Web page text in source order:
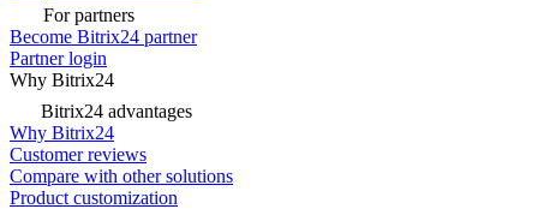
For partners
Become Bitrix24 partner
Partner login
Why Bitrix24
Bitrix24 advantages
Why Bitrix24
Customer reviews
Compare with other solutions
Product customization